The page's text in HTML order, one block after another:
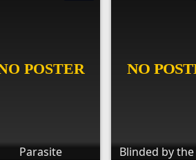
Parasite Blinded by